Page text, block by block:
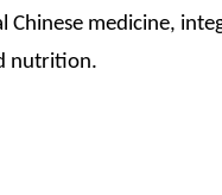
Chinese medicine,
nutrition.